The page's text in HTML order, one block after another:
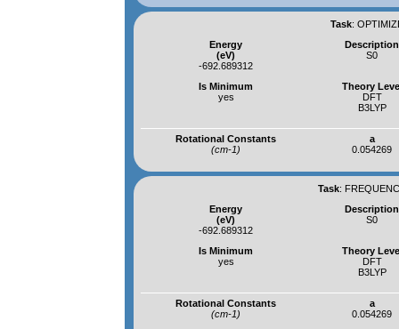
Task:
Energy
(eV)
-692.689312
Description
S0
Is Minimum
yes
Theory
DFT
B3LYP
Rotational Constants
(cm-1)
a
0.054269
Task:
Energy
(eV)
-692.689312
Description
S0
Is Minimum
yes
Theory
DFT
B3LYP
Rotational Constants
(cm-1)
a
0.054269